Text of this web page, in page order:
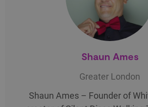
Shaun Ames
Greater London
Shaun Ames – Founder of